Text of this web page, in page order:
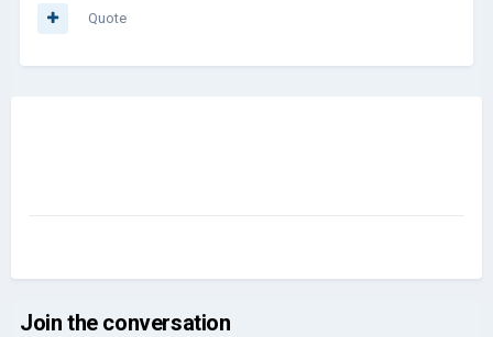
Quote
Join the conversation